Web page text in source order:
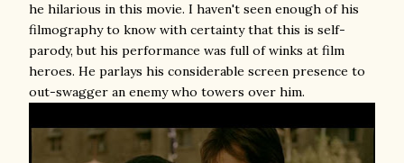
he hilarious in this movie. I haven't seen enough of his
filmography to know with certainty that this is self-
parody, but his performance was full of winks at film
heroes. He parlays his considerable screen presence to
out-swagger an enemy who towers over him.